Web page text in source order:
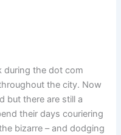
during the dot com
the city. Now
but there are still a
their days couriering
bizarre – and dodging